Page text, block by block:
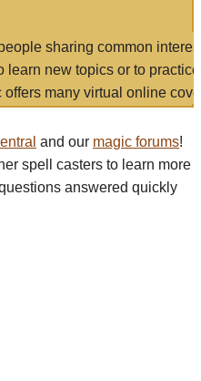
sharing common
learn new topics or to
many virtual online
and our magic forums!
spell casters to learn more
answered quickly